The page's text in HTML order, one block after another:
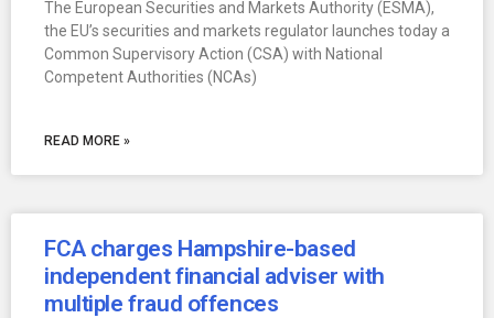
The European Securities and Markets Authority (ESMA),
the EU’s securities and markets regulator launches today a
Common Supervisory Action (CSA) with National
Competent Authorities (NCAs)
READ MORE »
FCA charges Hampshire-based
independent financial adviser with
multiple fraud offences